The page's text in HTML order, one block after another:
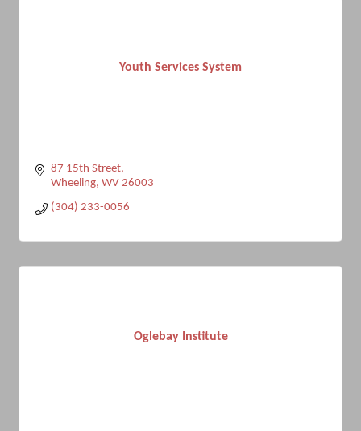
Youth Services System
87 15th Street
Wheeling WV 26003
(304) 233-0056
Oglebay Institute